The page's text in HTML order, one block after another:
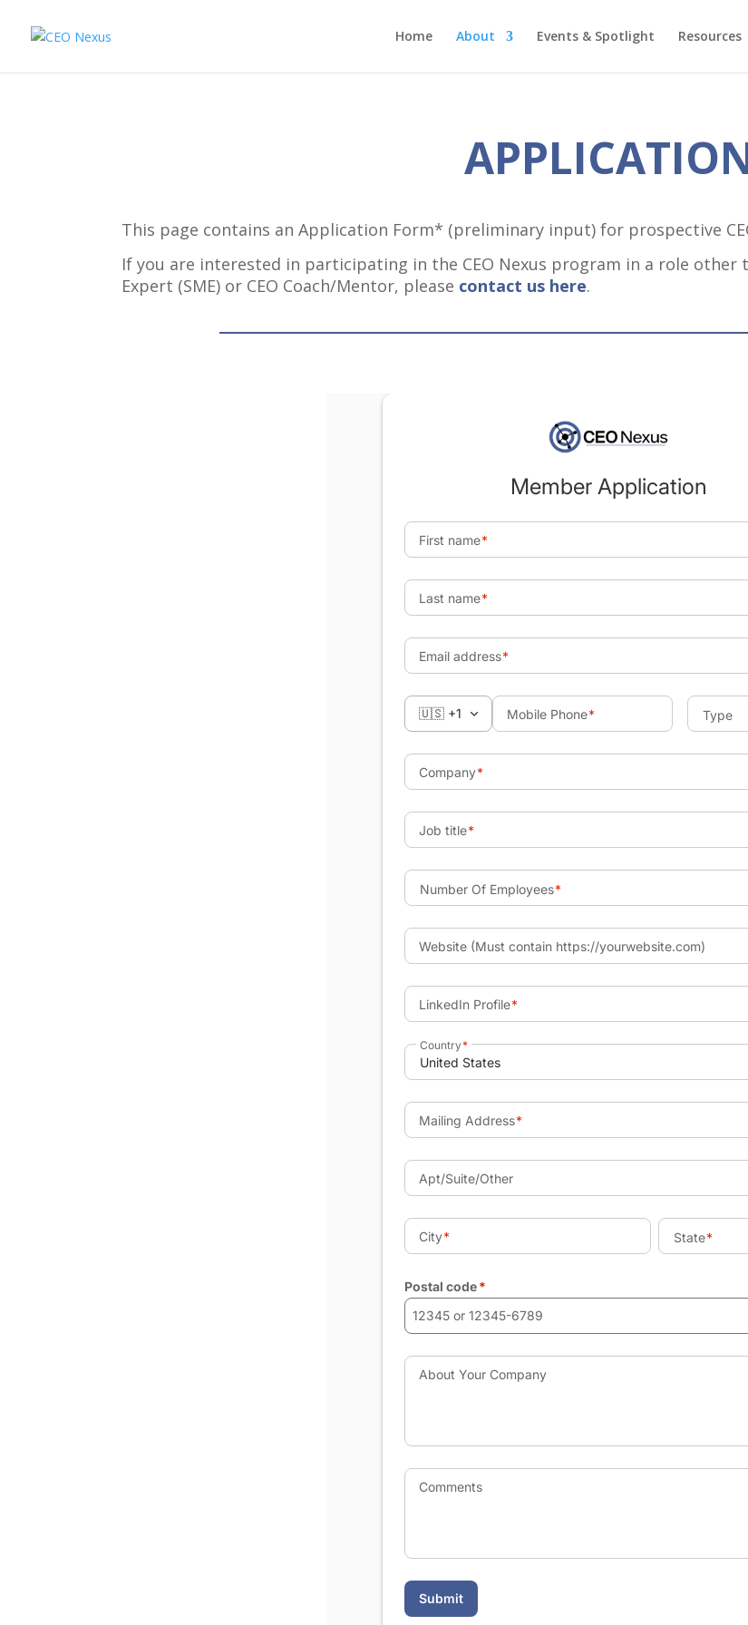
Home About Events & Spotlight Resources
This page contains an Application Form* (preliminary input) for prospective
If you are interested in participating in the CEO Nexus program in a role
Expert (SME) or CEO Coach/Mentor, please contact us here.